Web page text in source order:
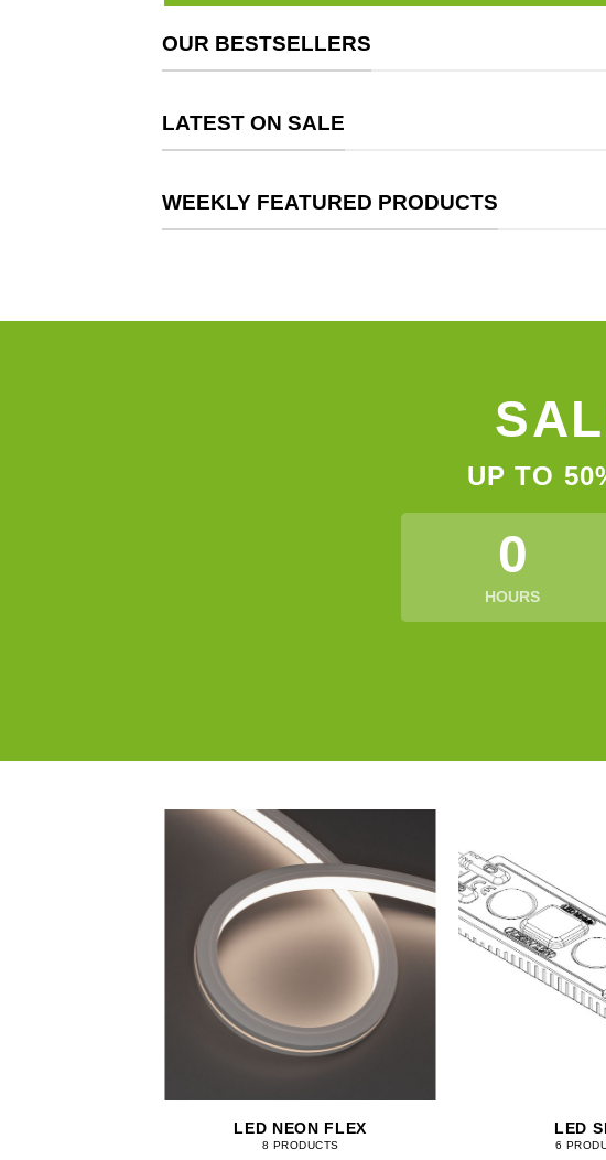
OUR BESTSELLERS
LATEST ON SALE
WEEKLY FEATURED PRODUCTS
UP TO
0
HOURS
LED NEON FLEX
8 PRODUCTS
LED
6